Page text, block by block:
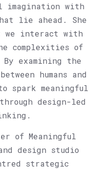
imagination with
lie ahead. She
we interact with
complexities of
examining the
humans and
spark meaningful
design-led
of Meaningful
design studio
strategic